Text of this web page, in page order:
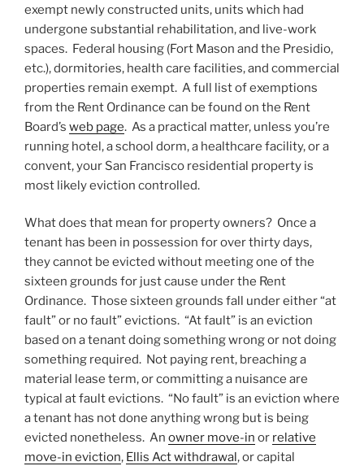
exempt newly constructed units, units which had
undergone substantial rehabilitation, and live-work
spaces. Federal housing (Fort Mason and the Presidio,
etc.), dormitories, health care facilities, and commercial
properties remain exempt. A full list of exemptions
from the Rent Ordinance can be found on the Rent
Board’s web page. As a practical matter, unless you’re
running hotel, a school dorm, a healthcare facility, or a
convent, your San Francisco residential property is
most likely eviction controlled.
What does that mean for property owners? Once a
tenant has been in possession for over thirty days,
they cannot be evicted without meeting one of the
sixteen grounds for just cause under the Rent
Ordinance. Those sixteen grounds fall under either “at
fault” or no fault” evictions. “At fault” is an eviction
based on a tenant doing something wrong or not doing
something required. Not paying rent, breaching a
material lease term, or committing a nuisance are
typical at fault evictions. “No fault” is an eviction where
a tenant has not done anything wrong but is being
evicted nonetheless. An owner move-in or relative
move-in eviction, Ellis Act withdrawal, or capital